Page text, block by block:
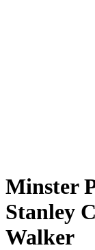
Minster
Stanley
Walker